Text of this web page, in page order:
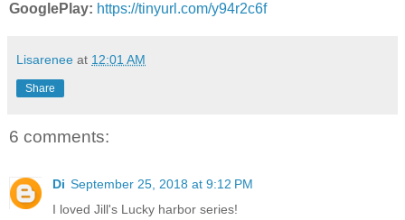
GooglePlay: https://tinyurl.com/y94r2c6f
Lisarenee at 12:01 AM
Share
6 comments:
Di September 25, 2018 at 9:12 PM
I loved Jill's Lucky harbor series!